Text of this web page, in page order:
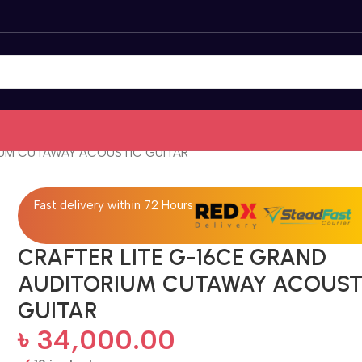
CUTAWAY ACOUSTIC GUITAR
Fast delivery within 72 Hours
CRAFTER LITE G-16CE GRAND
AUDITORIUM CUTAWAY
GUITAR
৳ 34,000.00